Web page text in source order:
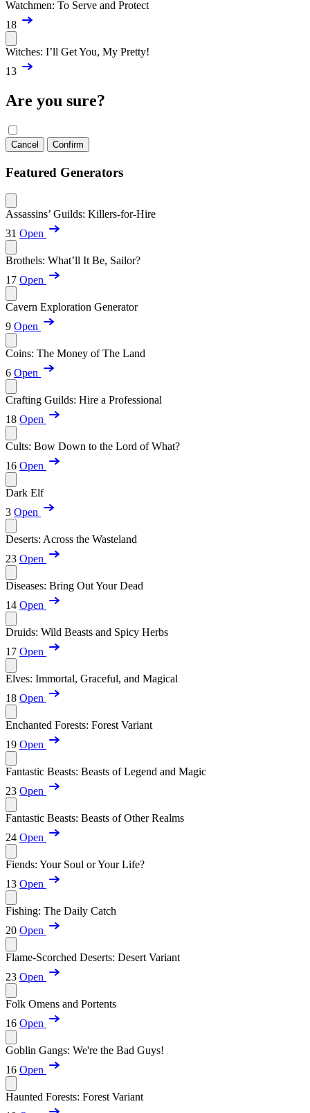
Watchmen: To Serve and Protect
18
Witches: I’ll Get You, My Pretty!
13
Are you sure?
Cancel Confirm
Featured Generators
Assassins’ Guilds: Killers-for-Hire
31 Open
Brothels: What’ll It Be, Sailor?
17 Open
Cavern Exploration Generator
9 Open
Coins: The Money of The Land
6 Open
Crafting Guilds: Hire a Professional
18 Open
Cults: Bow Down to the Lord of What?
16 Open
Dark Elf
3 Open
Deserts: Across the Wasteland
23 Open
Diseases: Bring Out Your Dead
14 Open
Druids: Wild Beasts and Spicy Herbs
17 Open
Elves: Immortal, Graceful, and Magical
18 Open
Enchanted Forests: Forest Variant
19 Open
Fantastic Beasts: Beasts of Legend and Magic
23 Open
Fantastic Beasts: Beasts of Other Realms
24 Open
Fiends: Your Soul or Your Life?
13 Open
Fishing: The Daily Catch
20 Open
Flame-Scorched Deserts: Desert Variant
23 Open
Folk Omens and Portents
16 Open
Goblin Gangs: We're the Bad Guys!
16 Open
Haunted Forests: Forest Variant